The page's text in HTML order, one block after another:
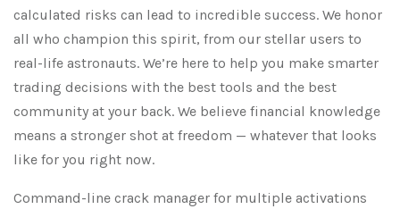
calculated risks can lead to incredible success. We honor
all who champion this spirit, from our stellar users to
real-life astronauts. We’re here to help you make smarter
trading decisions with the best tools and the best
community at your back. We believe financial knowledge
means a stronger shot at freedom — whatever that looks
like for you right now.
Command-line crack manager for multiple activations